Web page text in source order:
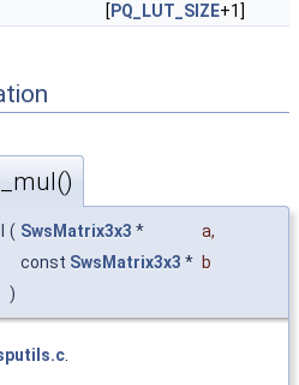
[ PQ_LUT_SIZE+1]
( SwsMatrix3x3 * a,
const SwsMatrix3x3 * b
)